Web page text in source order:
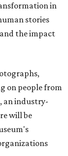
in
stories
the impact
on people from
an industry-
will be